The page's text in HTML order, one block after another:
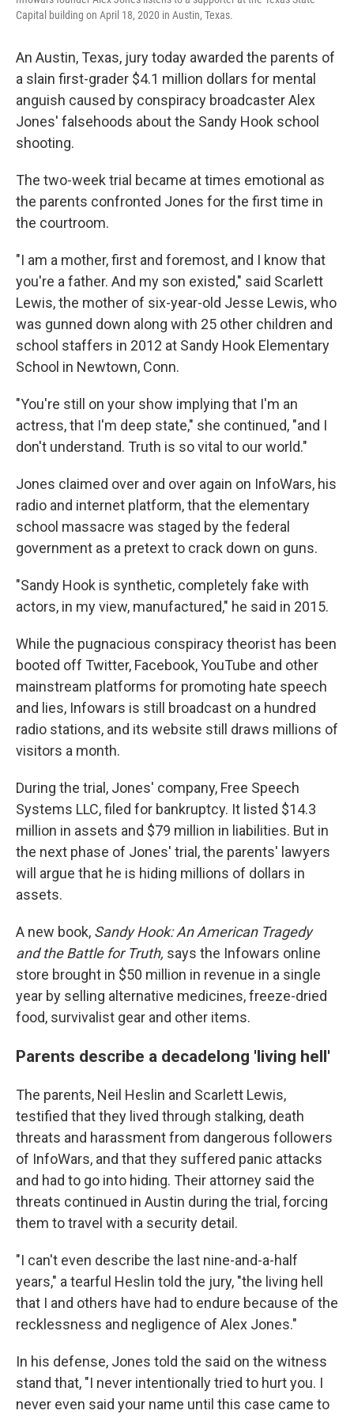
Capital building on April 18, 2020 in Austin, Texas.
An Austin, Texas, jury today awarded the parents of
a slain first-grader $4.1 million dollars for mental
anguish caused by conspiracy broadcaster Alex
Jones' falsehoods about the Sandy Hook school
shooting.
The two-week trial became at times emotional as
the parents confronted Jones for the first time in
the courtroom.
"I am a mother, first and foremost, and I know that
you're a father. And my son existed," said Scarlett
Lewis, the mother of six-year-old Jesse Lewis, who
was gunned down along with 25 other children and
school staffers in 2012 at Sandy Hook Elementary
School in Newtown, Conn.
"You're still on your show implying that I'm an
actress, that I'm deep state," she continued, "and I
don't understand. Truth is so vital to our world."
Jones claimed over and over again on InfoWars, his
radio and internet platform, that the elementary
school massacre was staged by the federal
government as a pretext to crack down on guns.
"Sandy Hook is synthetic, completely fake with
actors, in my view, manufactured," he said in 2015.
While the pugnacious conspiracy theorist has been
booted off Twitter, Facebook, YouTube and other
mainstream platforms for promoting hate speech
and lies, Infowars is still broadcast on a hundred
radio stations, and its website still draws millions of
visitors a month.
During the trial, Jones' company, Free Speech
Systems LLC, filed for bankruptcy. It listed $14.3
million in assets and $79 million in liabilities. But in
the next phase of Jones' trial, the parents' lawyers
will argue that he is hiding millions of dollars in
assets.
A new book, Sandy Hook: An American Tragedy
and the Battle for Truth, says the Infowars online
store brought in $50 million in revenue in a single
year by selling alternative medicines, freeze-dried
food, survivalist gear and other items.
Parents describe a decadelong 'living hell'
The parents, Neil Heslin and Scarlett Lewis,
testified that they lived through stalking, death
threats and harassment from dangerous followers
of InfoWars, and that they suffered panic attacks
and had to go into hiding. Their attorney said the
threats continued in Austin during the trial, forcing
them to travel with a security detail.
"I can't even describe the last nine-and-a-half
years," a tearful Heslin told the jury, "the living hell
that I and others have had to endure because of the
recklessness and negligence of Alex Jones."
In his defense, Jones told the said on the witness
stand that, "I never intentionally tried to hurt you. I
never even said your name until this case came to